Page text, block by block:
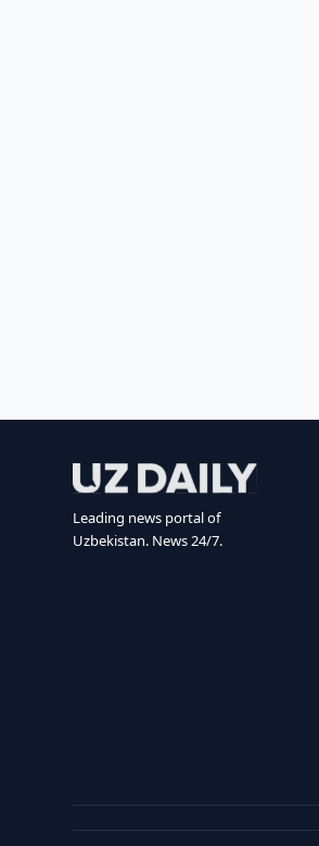
Leading news portal of
Uzbekistan. News 24/7.